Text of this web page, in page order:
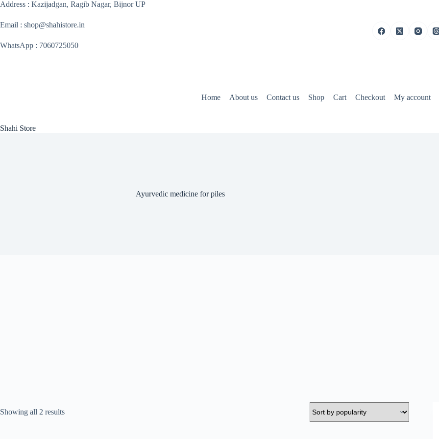
Skip
content
Address : Kazijadgan, Ragib Nagar, Bijnor UP
Email : shop@shahistore.in
WhatsApp : 7060725050
Shahi Store
Home About us Contact us Shop Cart Checkout My account
Ayurvedic medicine for piles
Showing all 2 resultsSorted